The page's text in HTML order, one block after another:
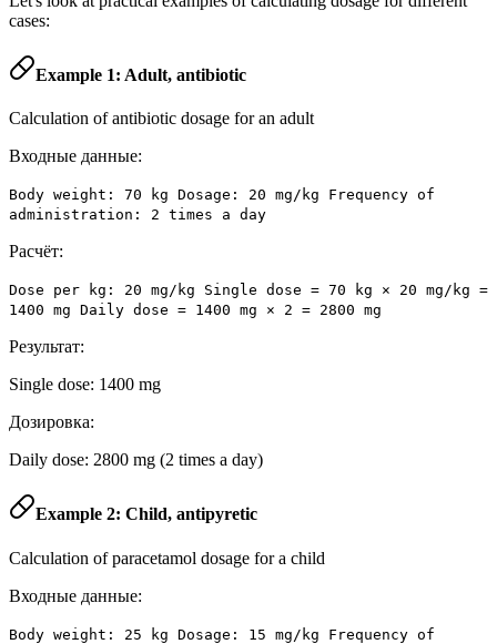
cases:
Example 1: Adult, antibiotic
Calculation of antibiotic dosage for an adult
Входные данные:
Body weight: 70 kg Dosage: 20 mg/kg Frequency of
administration: 2 times a day
Расчёт:
Dose per kg: 20 mg/kg Single dose = 70 kg × 20 mg/kg =
1400 mg Daily dose = 1400 mg × 2 = 2800 mg
Результат:
Single dose: 1400 mg
Дозировка:
Daily dose: 2800 mg (2 times a day)
Example 2: Child, antipyretic
Calculation of paracetamol dosage for a child
Входные данные:
Body weight: 25 kg Dosage: 15 mg/kg Frequency of